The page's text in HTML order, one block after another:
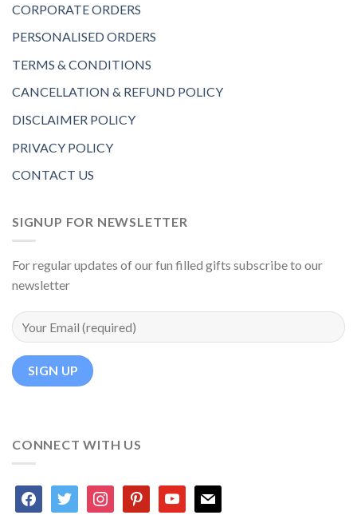
CORPORATE ORDERS
PERSONALISED ORDERS
TERMS & CONDITIONS
CANCELLATION & REFUND POLICY
DISCLAIMER POLICY
PRIVACY POLICY
CONTACT US
SIGNUP FOR NEWSLETTER
For regular updates of our fun filled gifts subscribe to our
newsletter
CONNECT WITH US
facebooktwitter instagrampinterestyoutubemail